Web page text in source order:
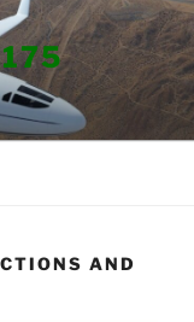
AND